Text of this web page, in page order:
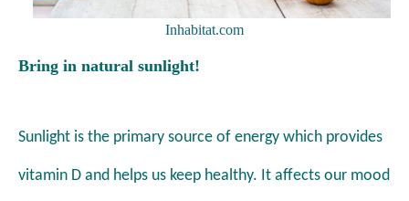
Inhabitat.com
Bring in natural sunlight!
Sunlight is the primary source of energy which provides
vitamin D and helps us keep healthy. It affects our mood